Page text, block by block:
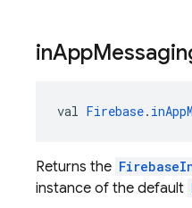
inApp
val Firebase.
Returns the
instance of the default